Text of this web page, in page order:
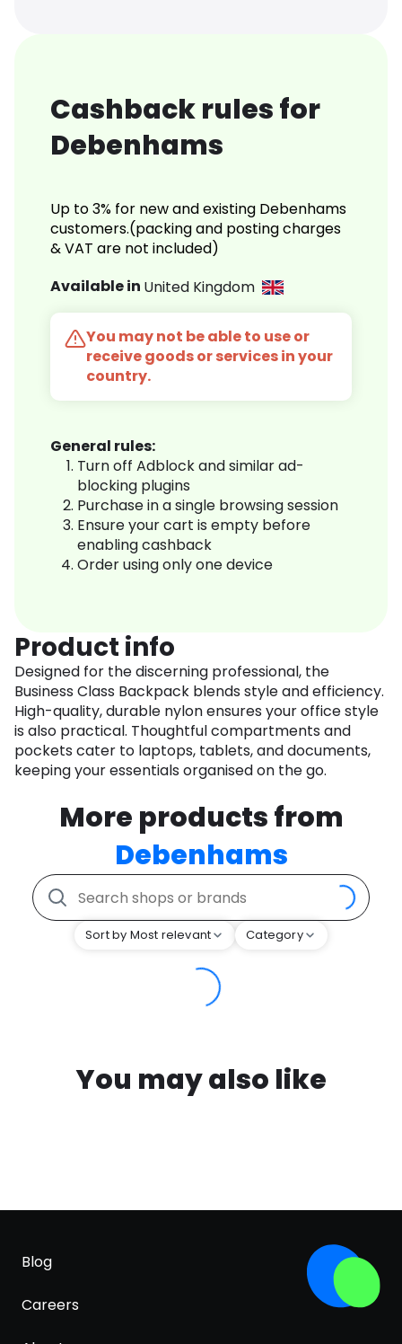
Cashback rules for
Debenhams
Up to 3% for new and existing Debenhams
customers.(packing and posting charges
& VAT are not included)
Available in United Kingdom
You may not be able to use or
receive goods or services in your
country.
General rules:
Turn off Adblock and similar ad-
blocking plugins
Purchase in a single browsing session
Ensure your cart is empty before
enabling cashback
Order using only one device
Product info
Designed for the discerning professional, the
Business Class Backpack blends style and efficiency.
High-quality, durable nylon ensures your office style
is also practical. Thoughtful compartments and
pockets cater to laptops, tablets, and documents,
keeping your essentials organised on the go.
More products from
Debenhams
Sort by Most relevant Category
You may also like
Blog
Careers